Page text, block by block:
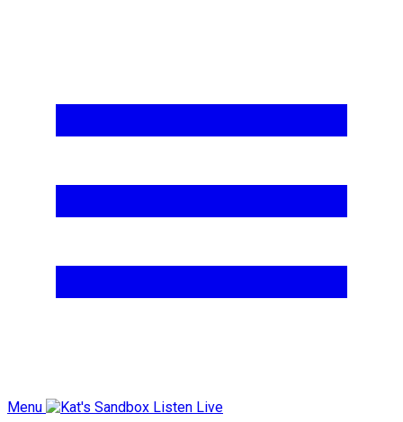
Menu Listen Live